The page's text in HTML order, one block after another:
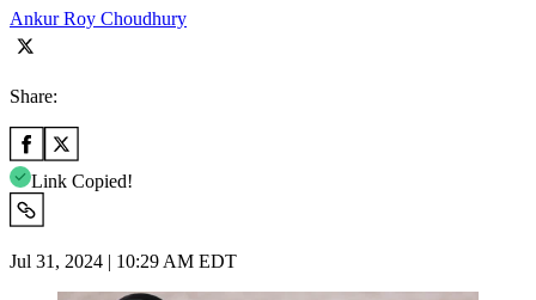
Ankur Roy Choudhury
Share:
Link Copied!
Jul 31, 2024 | 10:29 AM EDT